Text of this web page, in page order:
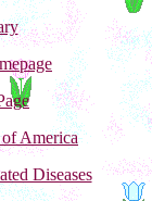
America
Diseases